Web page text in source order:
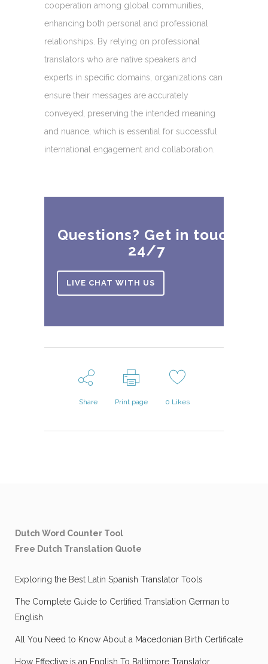
cooperation among global communities,
enhancing both personal and professional
relationships. By relying on professional
translators who are native speakers and
experts in specific domains, organizations can
ensure their messages are accurately
conveyed, preserving the intended meaning
and nuance, which is essential for successful
international engagement and collaboration.
Questions? Get in touch
24/7
LIVE CHAT WITH US
Share Print page 0 Likes
Dutch Word Counter Tool
Free Dutch Translation Quote
Exploring the Best Latin Spanish Translator Tools
The Complete Guide to Certified Translation German to
English
All You Need to Know About a Macedonian Birth Certificate
How Effective is an English To Baltimore Translator